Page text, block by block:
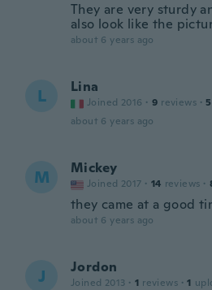
They are very sturdy
also look like the
about 6 years ago
L Lina
Joined 2016 · 9 reviews · 5
about 6 years ago
M Mickey
Joined 2017 · 14 reviews ·
they came at a good
about 6 years ago
J Jordon
Joined 2013 · 1 reviews · 1